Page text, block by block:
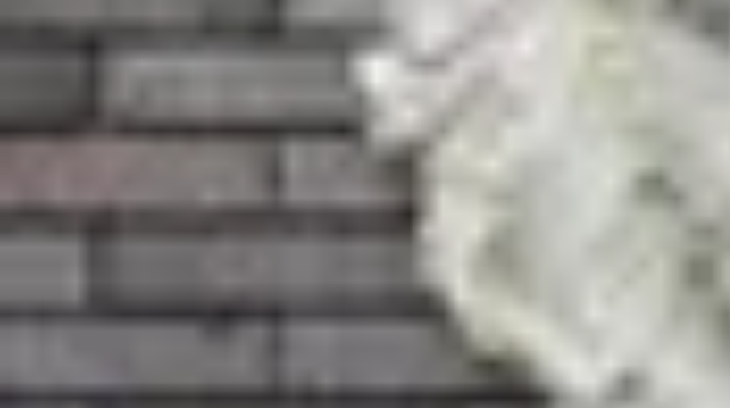
Become an Artist
Artistic DevelopmentSkill Development Art Techniques
Become an Artist